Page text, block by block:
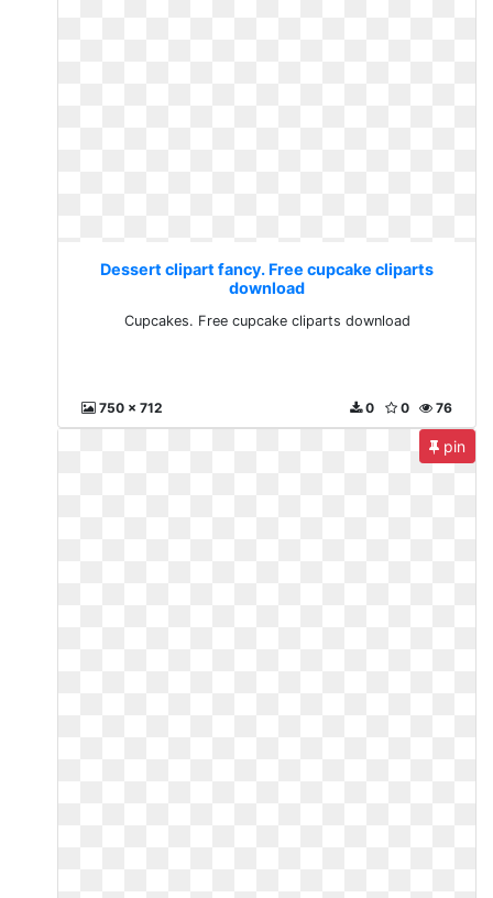
Dessert clipart fancy. Free cupcake cliparts
download
Cupcakes. Free cupcake cliparts download
750 x 712 76
0
0
pin